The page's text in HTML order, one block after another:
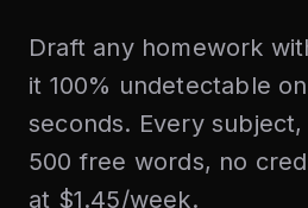
Draft any homework
it 100% undetectable
seconds. Every
500 free words, no
at $1.45/week.